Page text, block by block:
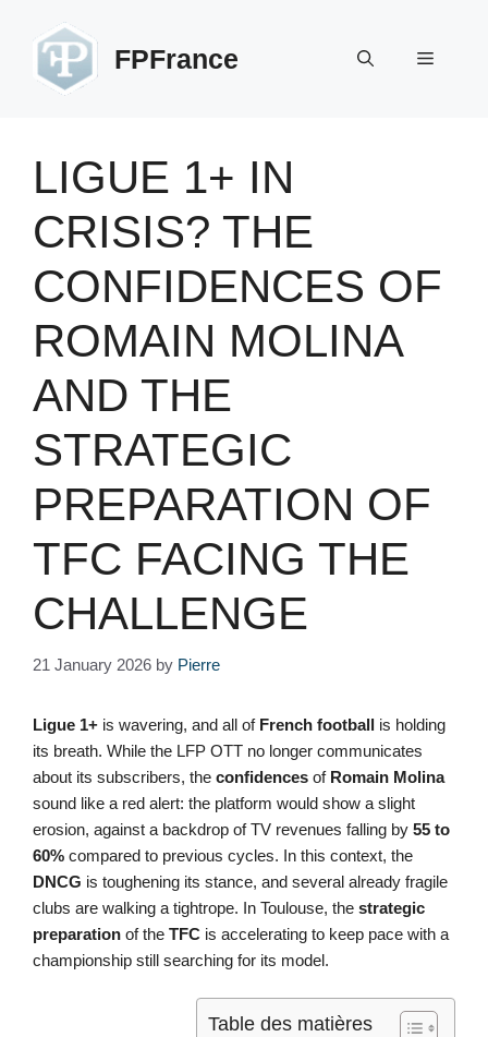
content
FPFrance Menu
LIGUE 1+ IN
CRISIS? THE
CONFIDENCES OF
ROMAIN MOLINA
AND THE
STRATEGIC
PREPARATION OF
TFC FACING THE
CHALLENGE
21 January 2026 by Pierre
Ligue 1+ is wavering, and all of French football is holding
its breath. While the LFP OTT no longer communicates
about its subscribers, the confidences of Romain Molina
sound like a red alert: the platform would show a slight
erosion, against a backdrop of TV revenues falling by 55 to
60% compared to previous cycles. In this context, the
DNCG is toughening its stance, and several already fragile
clubs are walking a tightrope. In Toulouse, the strategic
preparation of the TFC is accelerating to keep pace with a
championship still searching for its model.
Table des matières